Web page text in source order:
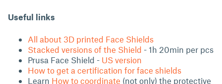
Useful links
All about 3D printed Face Shields
Stacked versions of the Shield - 1h 20min per pcs
Prusa Face Shield - US version
How to get a certification for face shields
Learn How to coordinate (not only) the protective